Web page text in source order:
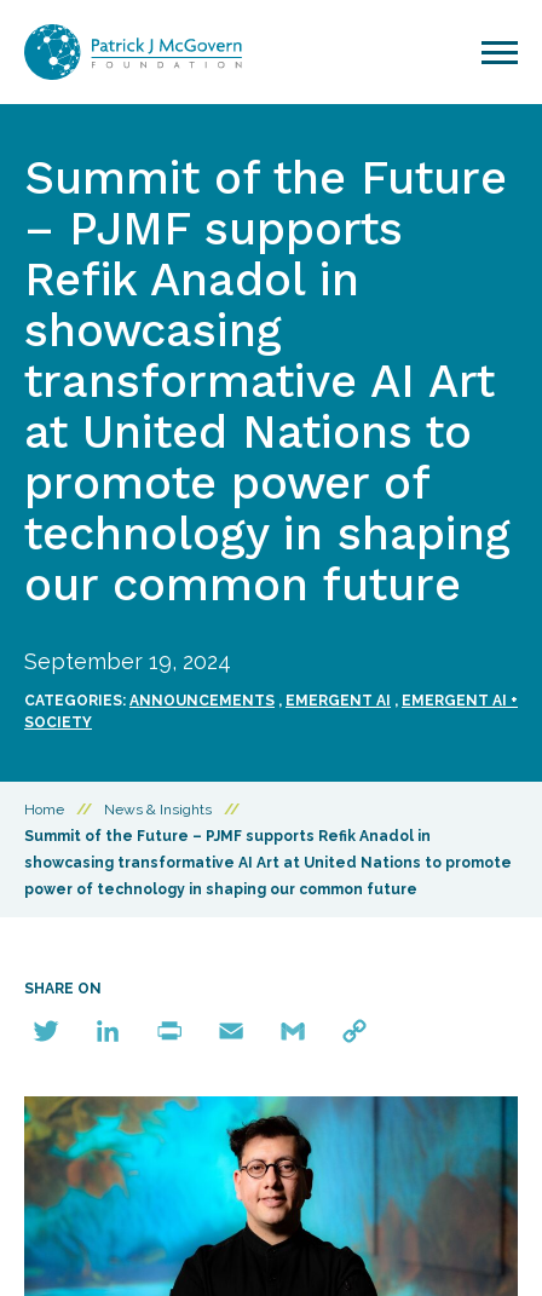
Summit of the Future
– PJMF supports
Refik Anadol in
showcasing
transformative AI Art
at United Nations to
promote power of
technology in shaping
our common future
September 19, 2024
CATEGORIES: ANNOUNCEMENTS , EMERGENT AI , EMERGENT AI +
SOCIETY
Home // News & Insights
//
Summit of the Future – PJMF supports Refik Anadol in
showcasing transformative AI Art at United Nations to promote
power of technology in shaping our common future
SHARE ON
Link